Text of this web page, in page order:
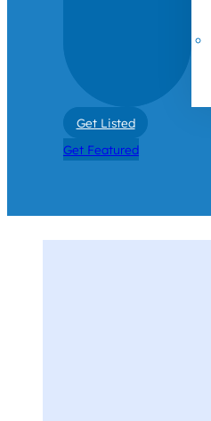
Get Listed
Get Featured